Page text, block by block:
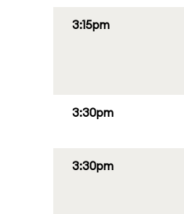
3:15pm
3:30pm
3:30pm